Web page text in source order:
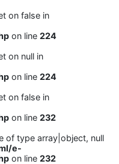
on false in
on line 224
on null in
on line 224
on false in
on line 232
of type array|object, null
e-
on line 232